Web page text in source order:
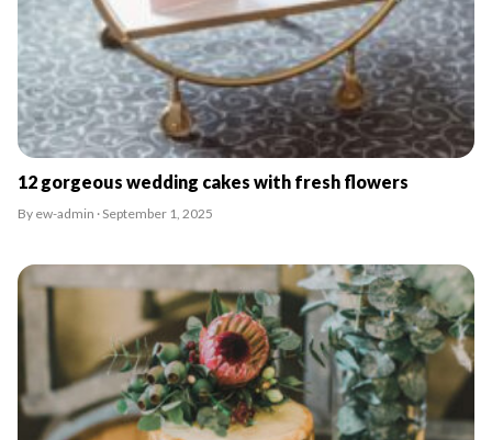
12 gorgeous wedding cakes with fresh flowers
By ew-admin · September 1, 2025